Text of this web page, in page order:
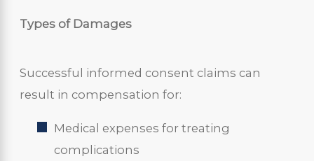
Types of Damages
Successful informed consent claims can
result in compensation for:
Medical expenses for treating
complications